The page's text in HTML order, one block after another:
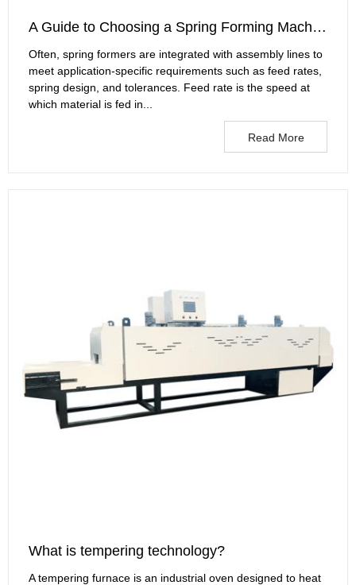
A Guide to Choosing a Spring Forming Machine
Often, spring formers are integrated with assembly lines to
meet application-specific requirements such as feed rates,
spring design, and tolerances. Feed rate is the speed at
which material is fed in...
Read More
What is tempering technology?
A tempering furnace is an industrial oven designed to heat